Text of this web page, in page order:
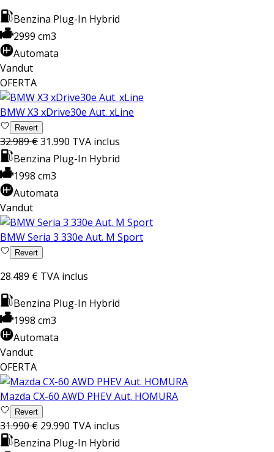
Benzina Plug-In Hybrid
2999 cm3
Automata
Vandut
OFERTA
BMW X3 xDrive30e Aut. xLine
Revert
32.989 €31.990 TVA inclus
Benzina Plug-In Hybrid
1998 cm3
Automata
Vandut
BMW Seria 3 330e Aut. M Sport
Revert
28.489 € TVA inclus
Benzina Plug-In Hybrid
1998 cm3
Automata
Vandut
OFERTA
Mazda CX-60 AWD PHEV Aut. HOMURA
Revert
31.990 € 29.990 TVA inclus
Benzina Plug-In Hybrid